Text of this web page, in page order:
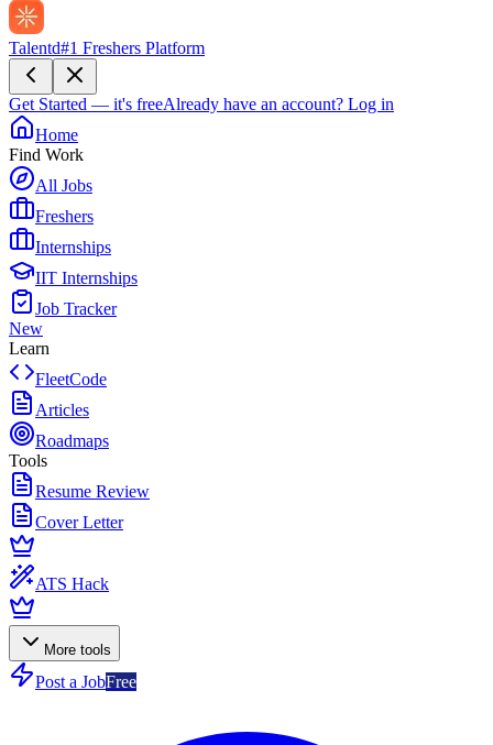
Talentd#1 Freshers Platform
Get Started — it's freeAlready have an account? Log in
Home
Find Work
All Jobs
Freshers
Internships
IIT Internships
Job Tracker
New
Learn
FleetCode
Articles
Roadmaps
Tools
Resume Review
Cover Letter
ATS Hack
More tools
Post a JobFree